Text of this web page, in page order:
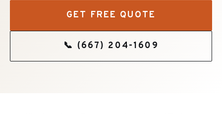
GET FREE QUOTE
📞 (667) 204-1609